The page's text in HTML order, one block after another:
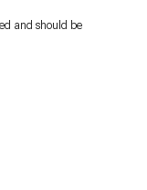
and should be